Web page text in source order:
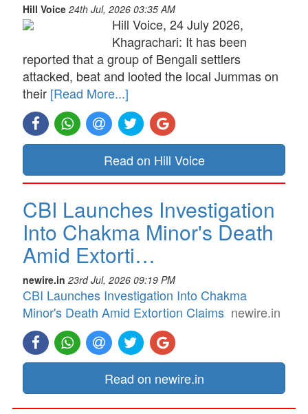
Hill Voice 24th Jul, 2026 03:35 AM
Hill Voice, 24 July 2026,
Khagrachari: It has been
reported that a group of Bengali settlers
attacked, beat and looted the local Jummas on
their [Read More...]
Read on Hill Voice
CBI Launches Investigation
Into Chakma Minor's Death
Amid Extorti…
newire.in 23rd Jul, 2026 09:19 PM
CBI Launches Investigation Into Chakma
Minor's Death Amid Extortion Claims newire.in
Read on newire.in